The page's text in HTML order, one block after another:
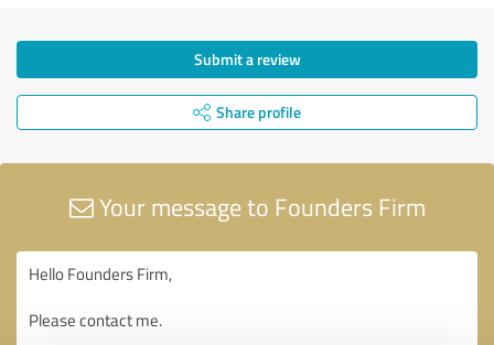
Submit a review
Share profile
Your message to Founders Firm